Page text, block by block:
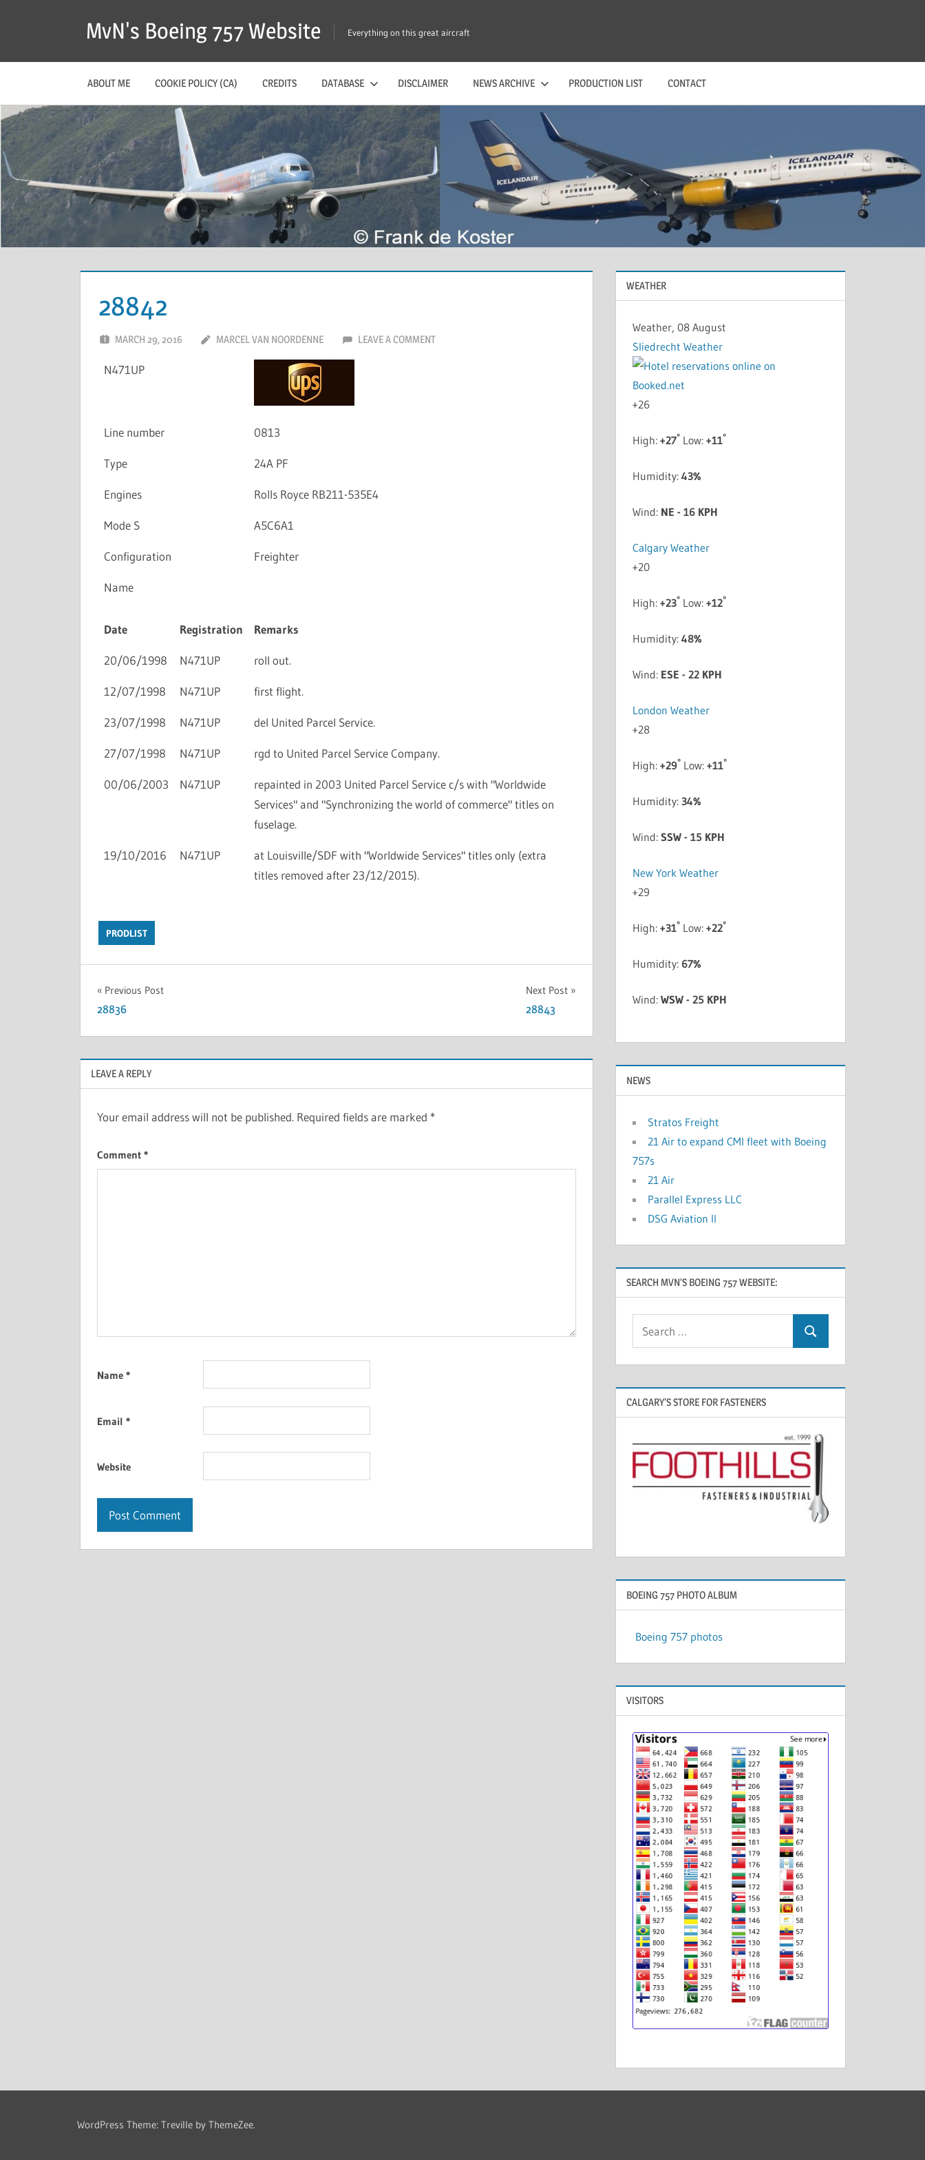
MvN's Boeing 757 Website Everything on this great aircraft
ABOUT ME COOKIE POLICY (CA) CREDITS DATABASE DISCLAIMER NEWS ARCHIVE PRODUCTION LIST CONTACT
28842
MARCH 29, 2016 MARCEL VAN NOORDENNE LEAVE A COMMENT
N471UP
Line number 0813
Type 24A PF
Engines Rolls Royce RB211-535E4
Mode S A5C6A1
Configuration Freighter
Name
Date Registration Remarks
20/06/1998 N471UP roll out.
12/07/1998 N471UP first flight.
23/07/1998 N471UP del United Parcel Service.
27/07/1998 N471UP rgd to United Parcel Service Company.
00/06/2003 N471UP
repainted in 2003 United Parcel Service c/s with "Worldwide
Services" and "Synchronizing the world of commerce" titles on
fuselage.
19/10/2016 N471UP
at Louisville/SDF with "Worldwide Services" titles only (extra
titles removed after 23/12/2015).
PRODLIST
Previous Post
28836
Next Post
28843
LEAVE A REPLY
Your email address will not be published. Required fields are marked *
Comment *
Name *
Email *
Website
WEATHER
Weather, 08 August
Sliedrecht Weather
+26
High:+27° Low:+11°
Humidity:43%
Wind: NE - 16 KPH
Calgary Weather
+20
High:+23° Low:+12°
Humidity:48%
Wind: ESE - 22 KPH
London Weather
+28
High:+29° Low:+11°
Humidity:34%
Wind:SSW - 15 KPH
New York Weather
+29
High:+31° Low:+22°
Humidity: 67%
Wind:WSW - 25 KPH
NEWS
Stratos Freight
21 Air to expand CMI fleet with Boeing
757s
21 Air
Parallel Express LLC
DSG Aviation II
SEARCH MVN’S BOEING 757 WEBSITE:
CALGARY’S STORE FOR FASTENERS
BOEING 757 PHOTO ALBUM
Boeing 757 photos
VISITORS
WordPress Theme: Treville by ThemeZee.